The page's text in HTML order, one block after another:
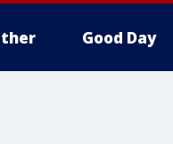
Good Day